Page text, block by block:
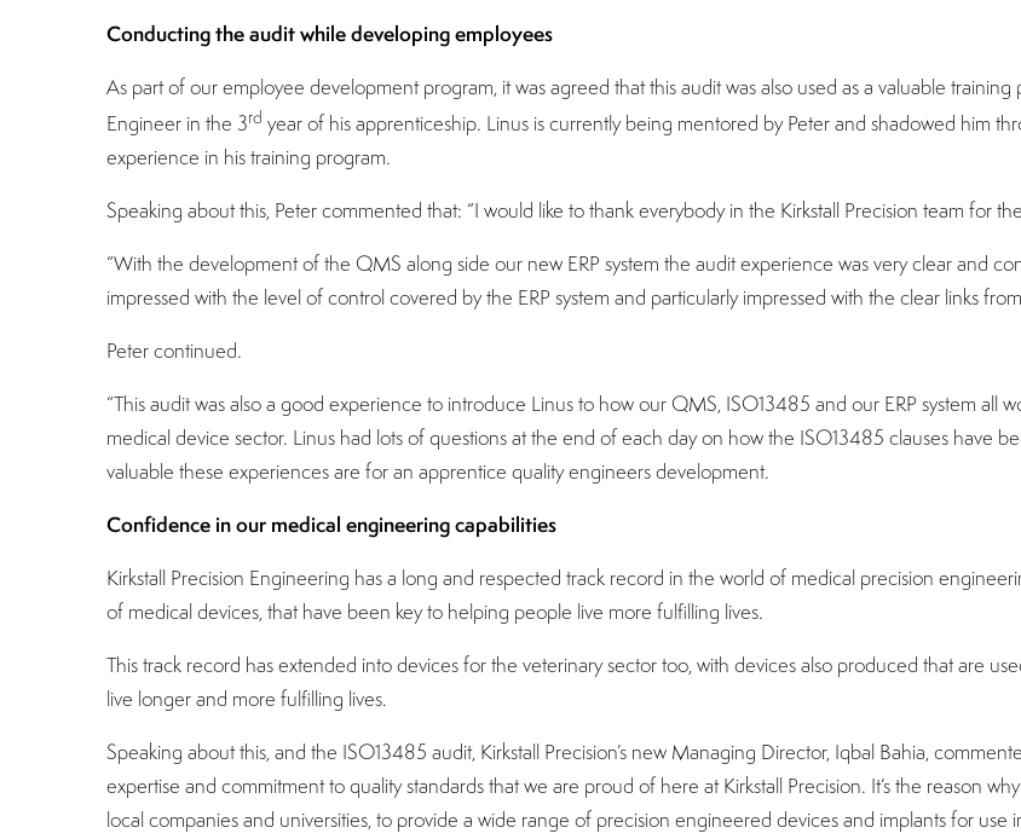
Conducting the audit while developing employees
As part of our employee development program, it was agreed that this audit was also used as a valuable
Engineer in the 3rd year of his apprenticeship. Linus is currently being mentored by Peter and shadowed him
experience in his training program.
Speaking about this, Peter commented that: “I would like to thank everybody in the Kirkstall Precision team for
“With the development of the QMS along side our new ERP system the audit experience was very clear and
impressed with the level of control covered by the ERP system and particularly impressed with the clear links
Peter continued.
“This audit was also a good experience to introduce Linus to how our QMS, ISO13485 and our ERP system
medical device sector. Linus had lots of questions at the end of each day on how the ISO13485 clauses have
valuable these experiences are for an apprentice quality engineers development.
Confidence in our medical engineering capabilities
Kirkstall Precision Engineering has a long and respected track record in the world of medical precision
of medical devices, that have been key to helping people live more fulfilling lives.
This track record has extended into devices for the veterinary sector too, with devices also produced that are
live longer and more fulfilling lives.
Speaking about this, and the ISO13485 audit, Kirkstall Precision’s new Managing Director, Iqbal Bahia,
expertise and commitment to quality standards that we are proud of here at Kirkstall Precision. It’s the reason
local companies and universities, to provide a wide range of precision engineered devices and implants for